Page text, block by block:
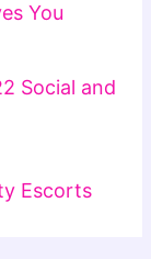
You
Social and
Escorts